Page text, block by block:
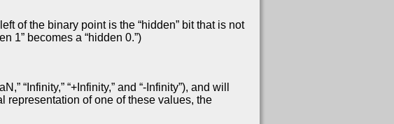
of the binary point is the “hidden” bit that is not
1” becomes a “hidden 0.”)
“Infinity,” “+Infinity,” and “-Infinity”), and will
representation of one of these values, the